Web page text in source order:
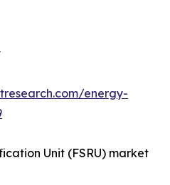
energy-
Unit (FSRU) market